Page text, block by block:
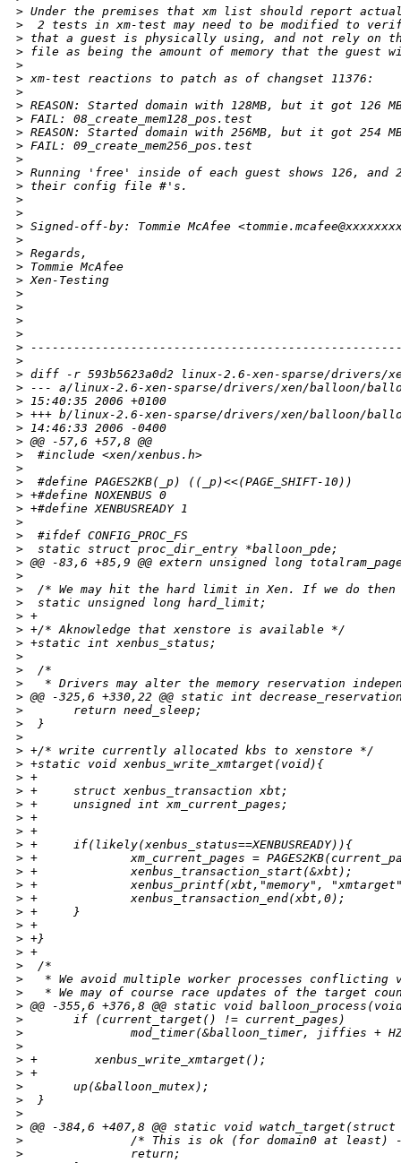
> Under the premises that xm list should report
>
2 tests in xm-test may need to be modified to
> that a guest is physically using, and not rely on
> file as being the amount of memory that the guest
>
> xm-test reactions to patch as of changset 11376:
>
> REASON: Started domain with 128MB, but it got 126
> FAIL: 08_create_mem128_pos.test
> REASON: Started domain with 256MB, but it got 254
> FAIL: 09_create_mem256_pos.test
>
> Running 'free' inside of each guest shows 126,
> their config file #'s.
>
>
> Signed-off-by: Tommie McAfee
>
> Regards,
> Tommie McAfee
> Xen-Testing
>
>
>
>
>
>
> diff -r 593b5623a0d2 linux-2.6-xen-sparse/drivers/
> --- a/linux-2.6-xen-sparse/drivers/xen/balloon/
> 15:40:35 2006 +0100
> +++ b/linux-2.6-xen-sparse/drivers/xen/balloon/
> 14:46:33 2006 -0400
> @@ -57,6 +57,8 @@
>
  #include <xen/xenbus.h>
>
>
  #define PAGES2KB(_p) ((_p)<<(PAGE_SHIFT-10))
> +#define NOXENBUS 0
> +#define XENBUSREADY 1
>
>
  #ifdef CONFIG_PROC_FS
>
  static struct proc_dir_entry *balloon_pde;
> @@ -83,6 +85,9 @@ extern unsigned long
>
>
/* We may hit the hard limit in Xen. If we do then
>
  static unsigned long hard_limit;
> +
> +/* Aknowledge that xenstore is available */
> +static int xenbus_status;
>
>
  /*
>
* Drivers may alter the memory reservation
> @@ -325,6 +330,22 @@ static int
>
       return need_sleep;
>
  }
>
> +/* write currently allocated kbs to xenstore */
> +static void xenbus_write_xmtarget(void){
> +
> +     struct xenbus_transaction xbt;
> +     unsigned int xm_current_pages;
> +
> +
> +     if(likely(xenbus_status==XENBUSREADY)){
> +             xm_current_pages =
> +             xenbus_transaction_start(&xbt);
> +             xenbus_printf(xbt,"memory", "xmtarget",
> +             xenbus_transaction_end(xbt,0);
> +     }
> +
> +}
> +
>
  /*
>
* We avoid multiple worker processes conflicting
>
* We may of course race updates of the target
> @@ -355,6 +376,8 @@ static void
>
       if (current_target() != current_pages)
>
mod_timer(&balloon_timer, jiffies +
>
> +        xenbus_write_xmtarget();
> +
>
       up(&balloon_mutex);
>
  }
>
> @@ -384,6 +407,8 @@ static void watch_target(struct
>
/* This is ok (for domain0 at least)
>
               return;